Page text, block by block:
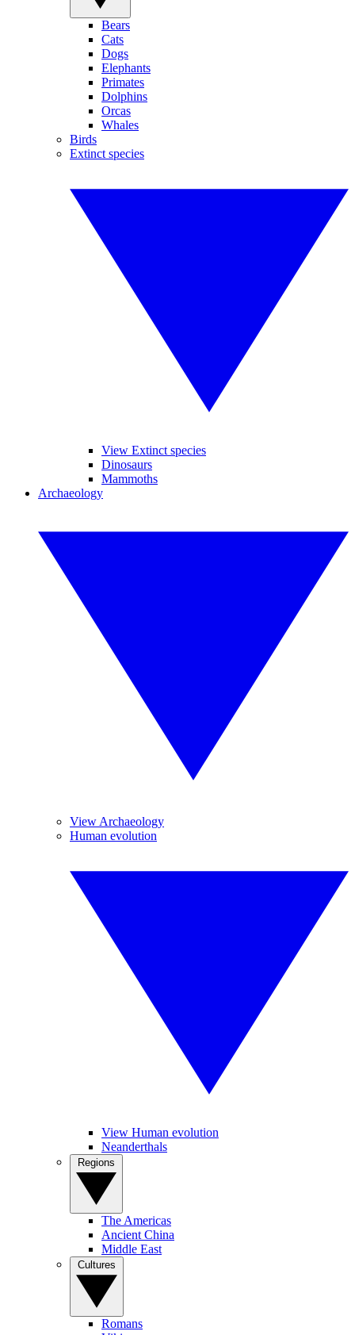
Bears
Cats
Dogs
Elephants
Primates
Dolphins
Orcas
Whales
Birds
Extinct species
View Extinct species
Dinosaurs
Mammoths
Archaeology
View Archaeology
Human evolution
View Human evolution
Neanderthals
The Americas
Ancient China
Middle East
Romans